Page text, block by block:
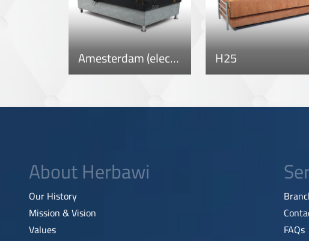
Amesterdam (electric) H25
About Herbawi
Our History
Mission & Vision
Values
FAQs